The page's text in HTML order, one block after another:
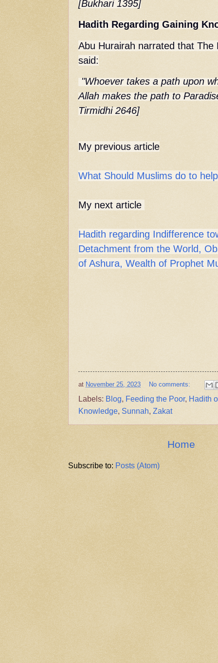
[Bukhari 1395]
Hadith Regarding Gaining
Abu Hurairah narrated that The
said:
"Whoever takes a path upon
Allah makes the path to
Tirmidhi 2646]
My previous article
What Should Muslims do to
My next article
Hadith regarding Indifference
Detachment from the World,
of Ashura, Wealth of Prophet
at November 25, 2023 No comments:
Labels: Blog Feeding the Poor, Hadith
Knowledge Sunnah Zakat
Home
Subscribe to: Posts (Atom)